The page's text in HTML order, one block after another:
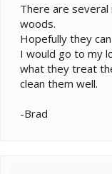
There are
woods.
Hopefully they
I would go to my
what they treat
clean them well.
-Brad